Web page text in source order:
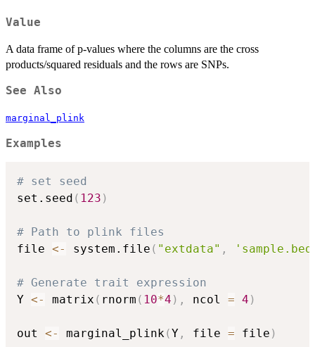
Value
A data frame of p-values where the columns are the cross
products/squared residuals and the rows are SNPs.
See Also
marginal_plink
Examples
# set seed
set.seed ( 123 )
# Path to plink files
file <- system.file ( "extdata" ,
# Generate trait expression
Y <- matrix ( rnorm ( 10*4 ) , ncol = 4 )
out <- marginal_plink(Y , file = file )